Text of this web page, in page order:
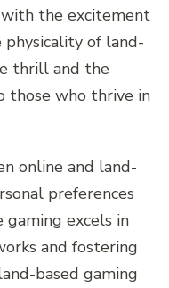
the excitement
physicality of land-
thrill and the
those who thrive in
online and land-
preferences
gaming excels in
and fostering
based gaming